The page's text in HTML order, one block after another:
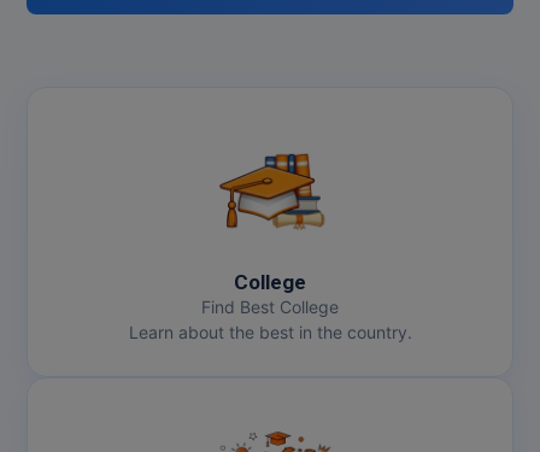
College
Find Best College
Learn about the best in the country.